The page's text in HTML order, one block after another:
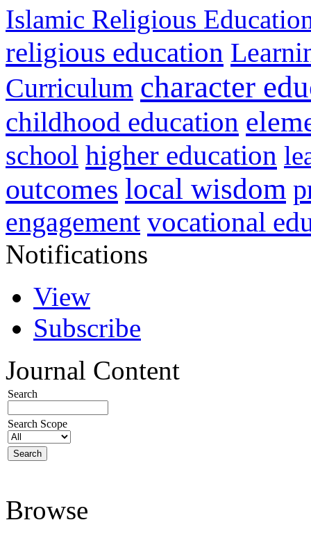
Islamic Religious
religious education
Curriculum character
childhood education
school higher education
outcomes local wisdom
engagement vocational
Notifications
View
Subscribe
Journal Content
Search
Search Scope
Browse